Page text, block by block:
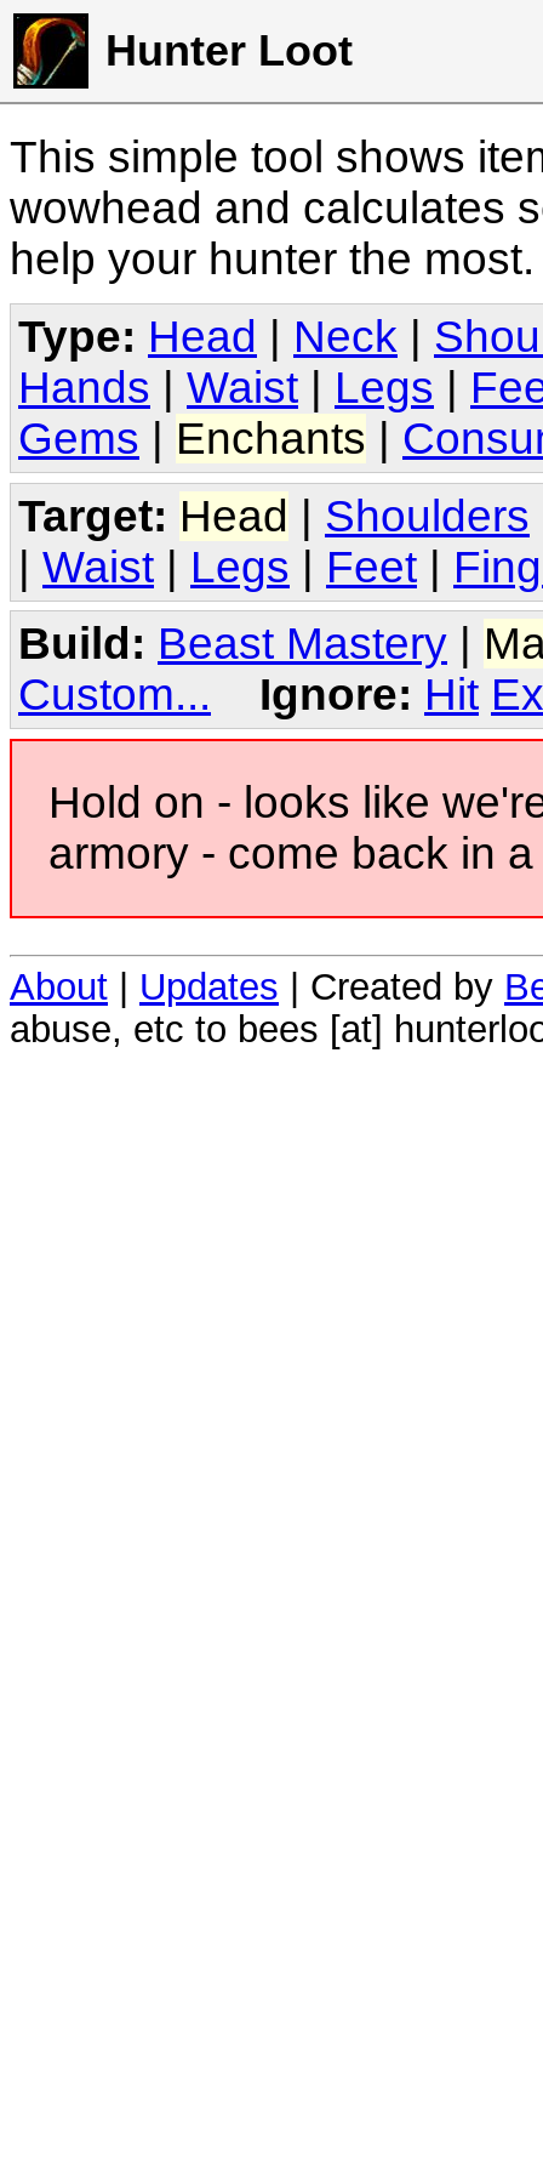
Hunter Loot
This simple tool shows
wowhead and calculates
help your hunter the
Type: Head Neck
Hands
Waist Legs
Gems
Enchants
Target: Head | Shoulders
| Waist | Legs | Feet |
Build: Beast Mastery
Custom...
Ignore: Hit
Hold on - looks like
armory - come back in
About Updates | Created by
abuse, etc to bees [at]